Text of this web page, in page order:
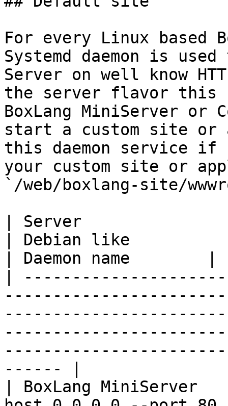
For every Linux based
Systemd daemon is
Server on well know
the server flavor this
BoxLang MiniServer or
start a custom site or
this daemon service
your custom site or
`/web/boxlang-site/
| Server
| Debian like
| Daemon name        |
|
------ |
| BoxLang